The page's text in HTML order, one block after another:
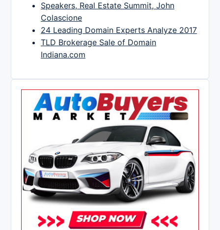
Speakers, Real Estate Summit, John
Colascione
24 Leading Domain Experts Analyze 2017
TLD Brokerage Sale of Domain
Indiana.com